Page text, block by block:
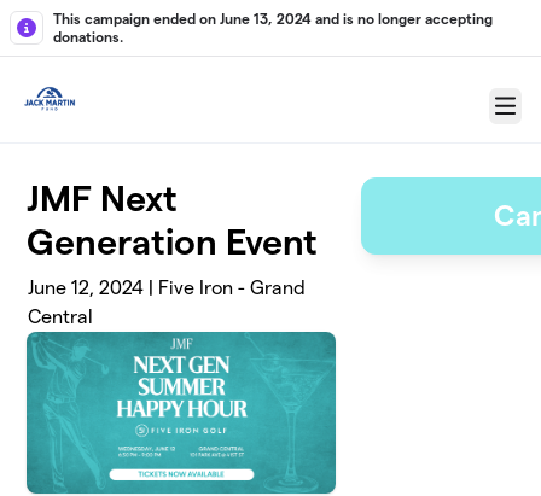
Skip to main content
This campaign ended on June 13, 2024 and is no longer accepting
donations.
Menu
JMF Next
Generation Event
June 12, 2024 | Five Iron - Grand
Central